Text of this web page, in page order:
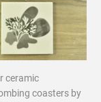
ceramic
coasters by